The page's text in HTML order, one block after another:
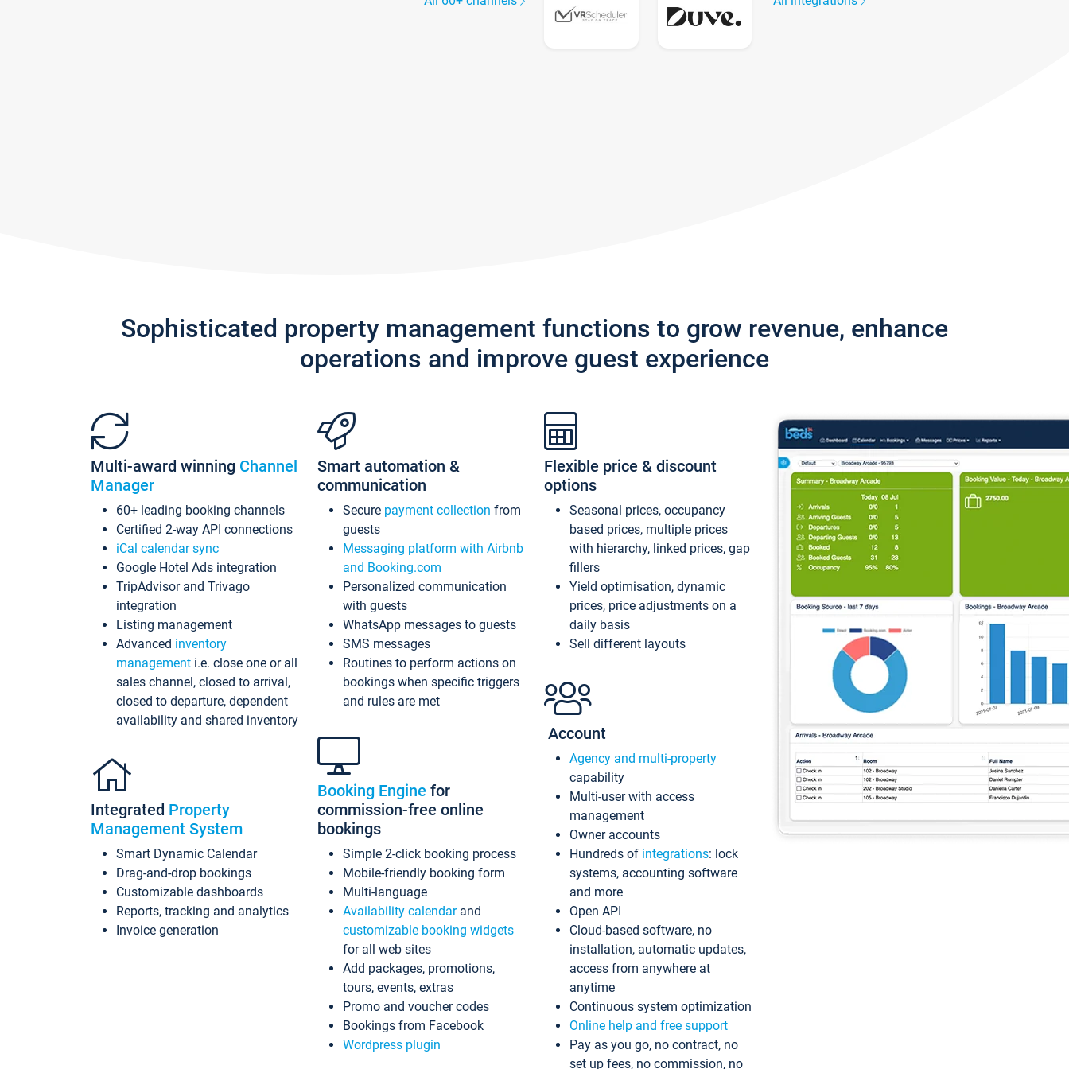
Sophisticated property management functions to grow revenue, enhance
operations and improve guest experience
Multi-award winning Channel
Manager
60+ leading booking channels
Certified 2-way API connections
iCal calendar sync
Google Hotel Ads integration
TripAdvisor and Trivago
integration
Listing management
Advanced inventory
management i.e. close one or all
sales channel, closed to arrival,
closed to departure, dependent
availability and shared inventory
Integrated Property
Management System
Smart Dynamic Calendar
Drag-and-drop bookings
Customizable dashboards
Reports, tracking and analytics
Invoice generation
Smart automation &
communication
Secure payment collection from
guests
Messaging platform with Airbnb
and Booking.com
Personalized communication
with guests
WhatsApp messages to guests
SMS messages
Routines to perform actions on
bookings when specific triggers
and rules are met
Booking Engine for
commission-free online
bookings
Simple 2-click booking process
Mobile-friendly booking form
Multi-language
Availability calendarand
customizable booking widgets
for all web sites
Add packages, promotions,
tours, events, extras
Promo and voucher codes
Bookings from Facebook
Wordpress plugin
Flexible price & discount
options
Seasonal prices, occupancy
based prices, multiple prices
with hierarchy, linked prices, gap
fillers
Yield optimisation, dynamic
prices, price adjustments on a
daily basis
Sell different layouts
Account
Agency and multi-property
capability
Multi-user with access
management
Owner accounts
Hundreds of integrations: lock
systems, accounting software
and more
Open API
Cloud-based software, no
installation, automatic updates,
access from anywhere at
anytime
Continuous system optimization
Online help and free support
Pay as you go, no contract, no
set up fees, no commission, no